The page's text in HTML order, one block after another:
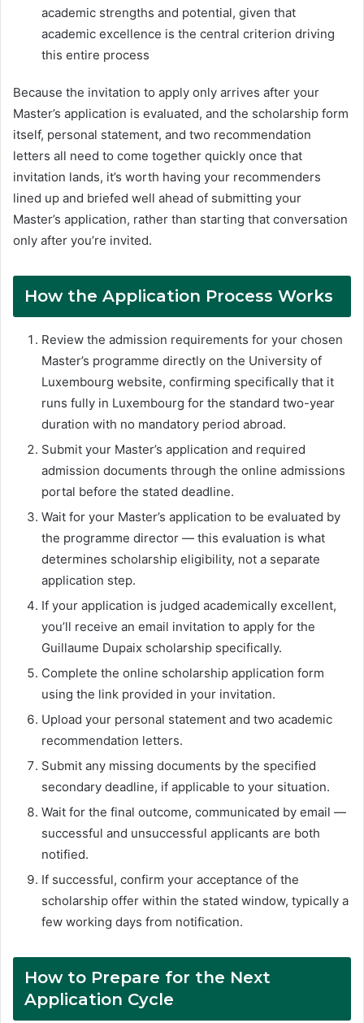
academic strengths and potential, given that
academic excellence is the central criterion driving
this entire process
Because the invitation to apply only arrives after your
Master’s application is evaluated, and the scholarship form
itself, personal statement, and two recommendation
letters all need to come together quickly once that
invitation lands, it’s worth having your recommenders
lined up and briefed well ahead of submitting your
Master’s application, rather than starting that conversation
only after you’re invited.
How the Application Process Works
Review the admission requirements for your chosen
Master’s programme directly on the University of
Luxembourg website, confirming specifically that it
runs fully in Luxembourg for the standard two-year
duration with no mandatory period abroad.
Submit your Master’s application and required
admission documents through the online admissions
portal before the stated deadline.
Wait for your Master’s application to be evaluated by
the programme director — this evaluation is what
determines scholarship eligibility, not a separate
application step.
If your application is judged academically excellent,
you’ll receive an email invitation to apply for the
Guillaume Dupaix scholarship specifically.
Complete the online scholarship application form
using the link provided in your invitation.
Upload your personal statement and two academic
recommendation letters.
Submit any missing documents by the specified
secondary deadline, if applicable to your situation.
Wait for the final outcome, communicated by email —
successful and unsuccessful applicants are both
notified.
If successful, confirm your acceptance of the
scholarship offer within the stated window, typically a
few working days from notification.
How to Prepare for the Next
Application Cycle